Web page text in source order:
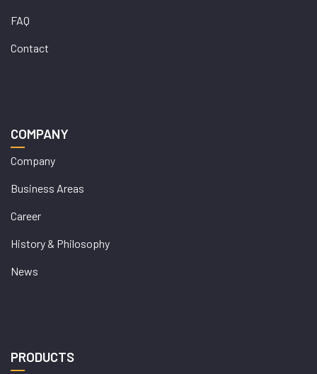
FAQ
Contact
COMPANY
Company
Business Areas
Career
History & Philosophy
News
PRODUCTS